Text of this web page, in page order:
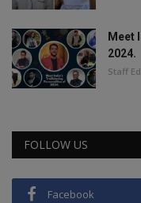
Meet
2024.
Staff
FOLLOW US
Facebook